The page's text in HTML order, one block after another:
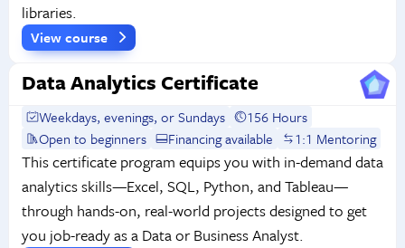
libraries.
View course
Data Analytics Certificate
Weekdays, evenings, or Sundays
156 Hours
Open to beginners
Financing available 1:1 Mentoring
This certificate program equips you with in-demand data
analytics skills—Excel, SQL, Python, and Tableau—
through hands-on, real-world projects designed to get
you job-ready as a Data or Business Analyst.